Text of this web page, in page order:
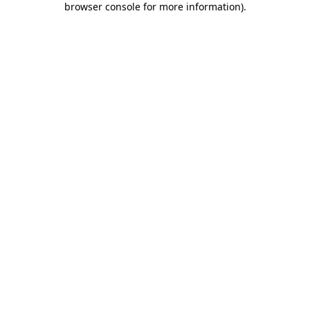
browser console for more information).